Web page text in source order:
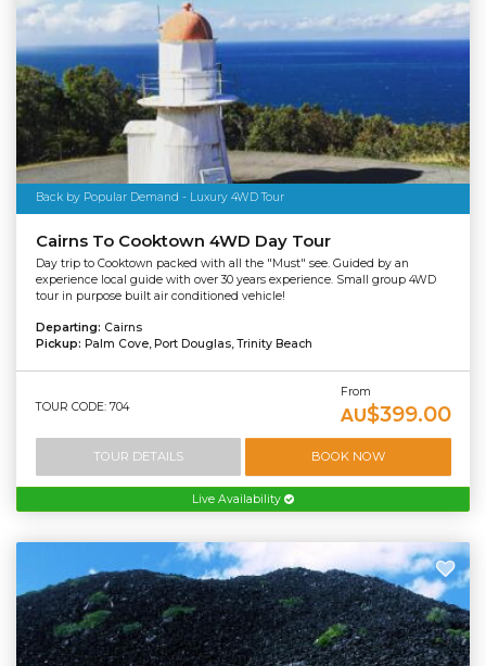
Back by Popular Demand - Luxury 4WD Tour
Cairns To Cooktown 4WD Day Tour
Day trip to Cooktown packed with all the "Must" see. Guided by an
experience local guide with over 30 years experience. Small group 4WD
tour in purpose built air conditioned vehicle!
Departing: Cairns
Pickup: Palm Cove, Port Douglas, Trinity Beach
TOUR CODE: 704
From
AU$399.00
TOUR DETAILS BOOK NOW
Live Availability